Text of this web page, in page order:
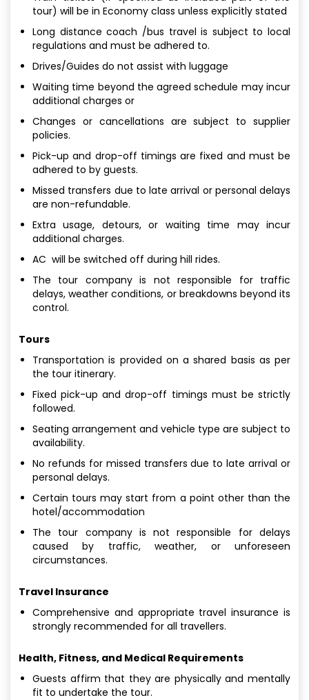
tour) will be in Economy class unless explicitly stated
Long distance coach /bus travel is subject to local
regulations and must be adhered to.
Drives/Guides do not assist with luggage
Waiting time beyond the agreed schedule may incur
additional charges or
Changes or cancellations are subject to supplier
policies.
Pick-up and drop-off timings are fixed and must be
adhered to by guests.
Missed transfers due to late arrival or personal delays
are non-refundable.
Extra usage, detours, or waiting time may incur
additional charges.
AC will be switched off during hill rides.
The tour company is not responsible for traffic
delays, weather conditions, or breakdowns beyond its
control.
Tours
Transportation is provided on a shared basis as per
the tour itinerary.
Fixed pick-up and drop-off timings must be strictly
followed.
Seating arrangement and vehicle type are subject to
availability.
No refunds for missed transfers due to late arrival or
personal delays.
Certain tours may start from a point other than the
hotel/accommodation
The tour company is not responsible for delays
caused by traffic, weather, or unforeseen
circumstances.
Travel Insurance
Comprehensive and appropriate travel insurance is
strongly recommended for all travellers.
Health, Fitness, and Medical Requirements
Guests affirm that they are physically and mentally
fit to undertake the tour.